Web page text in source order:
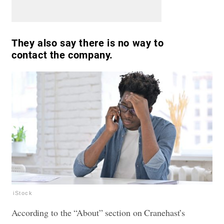
They also say there is no way to
contact the company.
iStock
According to the “About” section on Cranehast’s